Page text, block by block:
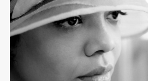
Read
More
about
PASSING